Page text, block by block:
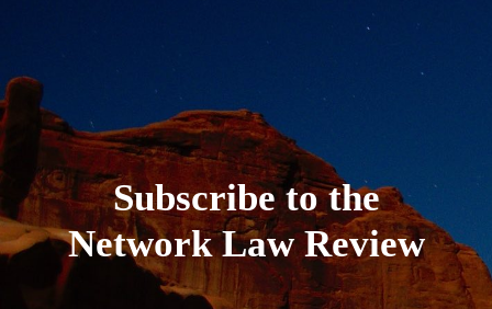
Subscribe to the
Network Law Review